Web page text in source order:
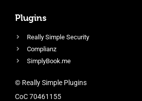
Plugins
Really Simple Security
Complianz
SimplyBook.me
© Really Simple Plugins
CoC 70461155